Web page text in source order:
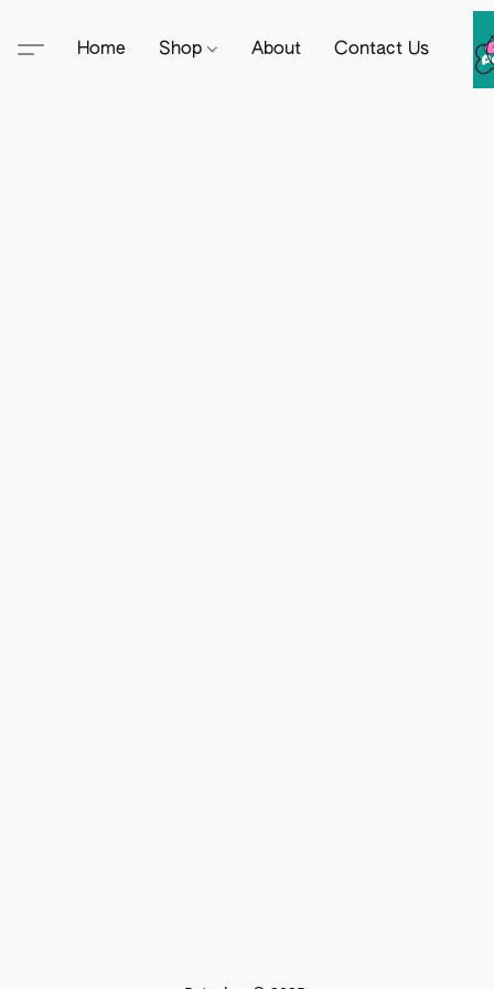
Home Shop About Contact Us